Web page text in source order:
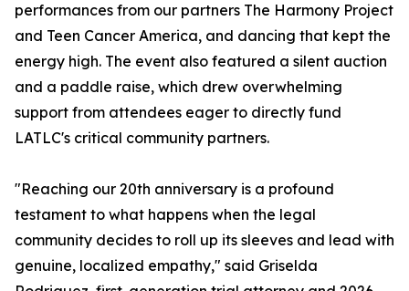
performances from our partners The Harmony Project
and Teen Cancer America, and dancing that kept the
energy high. The event also featured a silent auction
and a paddle raise, which drew overwhelming
support from attendees eager to directly fund
LATLC's critical community partners.
"Reaching our 20th anniversary is a profound
testament to what happens when the legal
community decides to roll up its sleeves and lead with
genuine, localized empathy," said Griselda